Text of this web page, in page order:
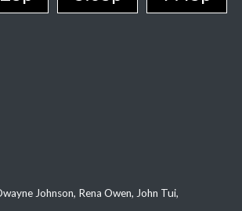
Johnson, Rena Owen, John Tui,